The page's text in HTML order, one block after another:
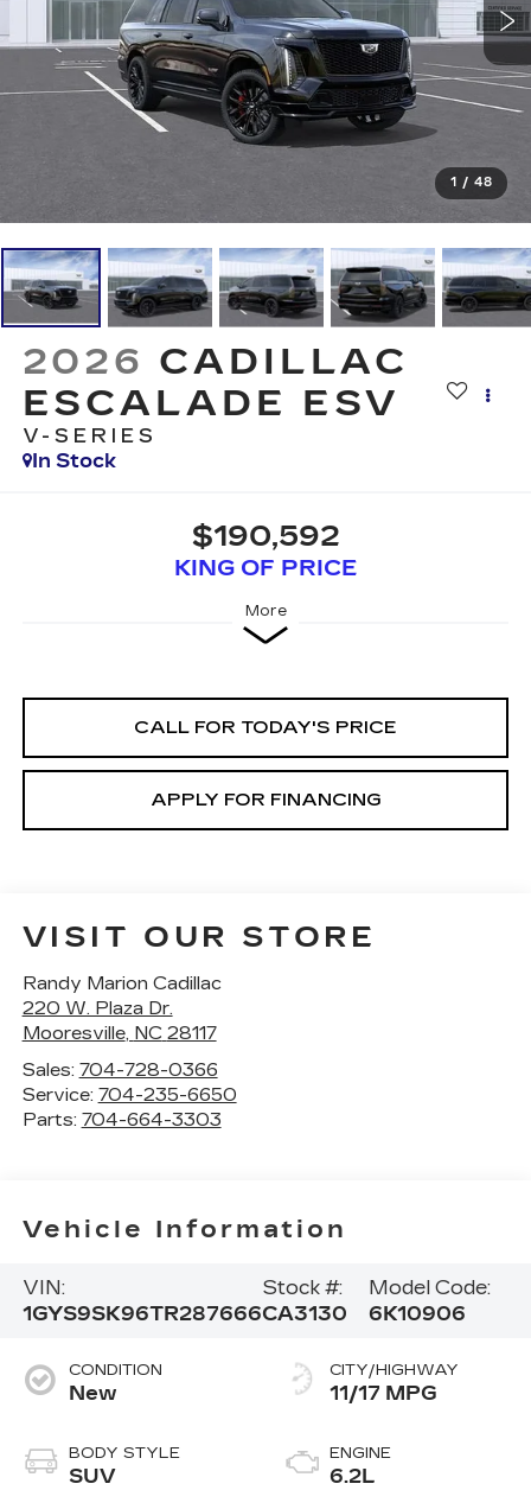
1 / 48
2026 CADILLAC
ESCALADE ESV
V-SERIES
In Stock
$190,592
KING OF PRICE
More
CALL FOR TODAY'S PRICE
APPLY FOR FINANCING
VISIT OUR STORE
Randy Marion Cadillac
220 W. Plaza Dr.
Mooresville, NC 28117
Sales: 704-728-0366
Service: 704-235-6650
Parts: 704-664-3303
Vehicle Information
VIN:
1GYS9SK96TR287666
Stock #:
CA3130
Model Code:
6K10906
CONDITION
New
BODY STYLE
SUV
CITY/HIGHWAY
11/17 MPG
ENGINE
6.2L